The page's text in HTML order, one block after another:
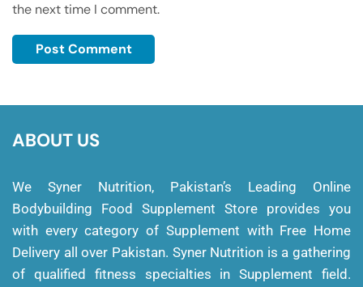
the next time I comment.
ABOUT US
We Syner Nutrition, Pakistan’s Leading Online
Bodybuilding Food Supplement Store provides you
with every category of Supplement with Free Home
Delivery all over Pakistan. Syner Nutrition is a gathering
of qualified fitness specialties in Supplement field.